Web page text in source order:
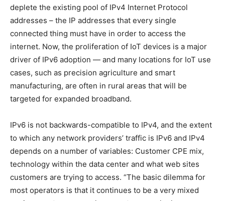
deplete the existing pool of IPv4 Internet Protocol
addresses – the IP addresses that every single
connected thing must have in order to access the
internet. Now, the proliferation of IoT devices is a major
driver of IPv6 adoption — and many locations for IoT use
cases, such as precision agriculture and smart
manufacturing, are often in rural areas that will be
targeted for expanded broadband.
IPv6 is not backwards-compatible to IPv4, and the extent
to which any network providers’ traffic is IPv6 and IPv4
depends on a number of variables: Customer CPE mix,
technology within the data center and what web sites
customers are trying to access. “The basic dilemma for
most operators is that it continues to be a very mixed